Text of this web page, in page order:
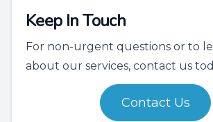
Keep In Touch
For non-urgent questions or to
about our services, contact us
Contact Us